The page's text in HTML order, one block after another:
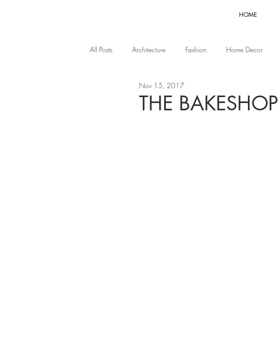
HOME
All Posts Architecture Fashion Home Decor
THE BAKESHOP
Nov 15, 2017